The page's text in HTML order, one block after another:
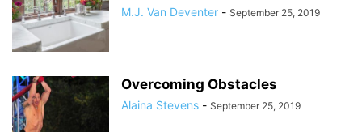
M.J. Van Deventer - September 25, 2019
Overcoming Obstacles
Alaina Stevens - September 25, 2019